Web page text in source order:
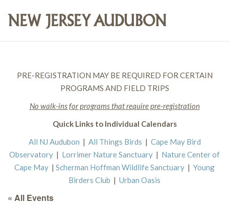
PRE-REGISTRATION MAY BE REQUIRED FOR CERTAIN
PROGRAMS AND FIELD TRIPS
No walk-ins for programs that require pre-registration
Quick Links to Individual Calendars
All NJ Audubon | All Things Birds | Cape May Bird
Observatory | Lorrimer Nature Sanctuary | Nature Center of
Cape May | Scherman Hoffman Wildlife Sanctuary | Young
Birders Club | Urban Oasis
« All Events